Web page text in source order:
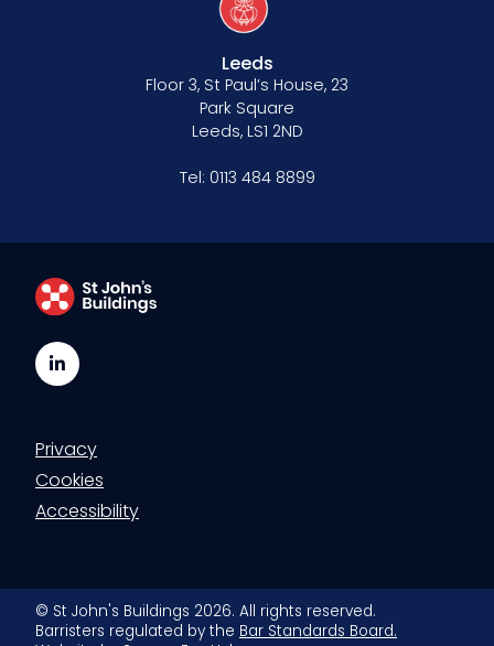
Leeds
Floor 3, St Paul’s House, 23
Park Square
Leeds, LS1 2ND
Tel: 0113 484 8899
LinkedIn
Privacy
Cookies
Accessibility
© St John's Buildings 2026. All rights reserved.
Barristers regulated by the Bar Standards Board.